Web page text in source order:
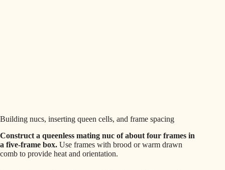
Building nucs, inserting queen cells, and frame spacing
Construct a queenless mating nuc of about four frames in
a five‑frame box. Use frames with brood or warm drawn
comb to provide heat and orientation.